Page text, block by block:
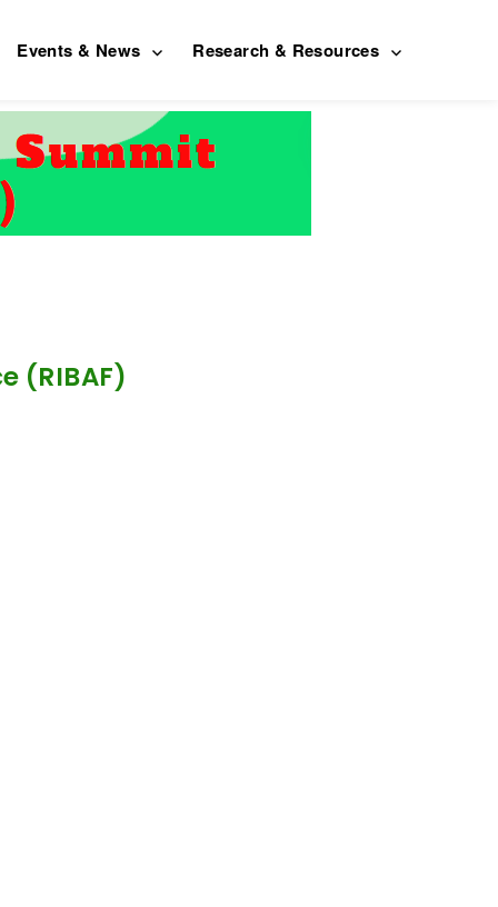
Events & News Research & Resources
(RIBAF)